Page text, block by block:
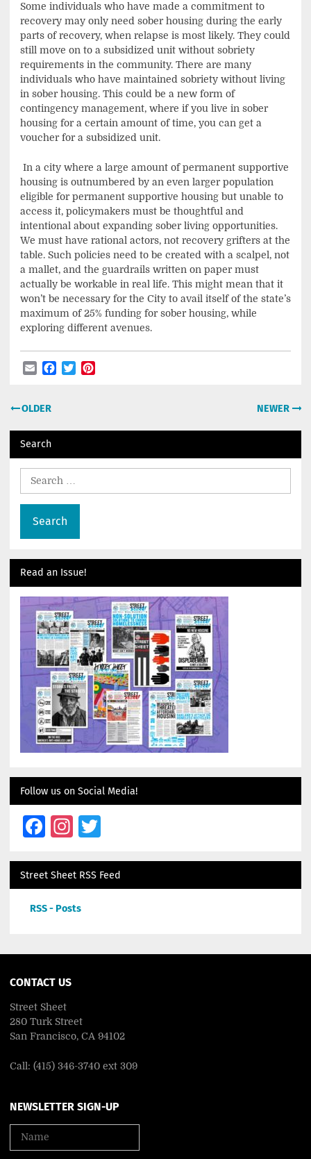
Some individuals who have made a commitment to
recovery may only need sober housing during the early
parts of recovery, when relapse is most likely. They could
still move on to a subsidized unit without sobriety
requirements in the community. There are many
individuals who have maintained sobriety without living
in sober housing. This could be a new form of
contingency management, where if you live in sober
housing for a certain amount of time, you can get a
voucher for a subsidized unit.
In a city where a large amount of permanent supportive
housing is outnumbered by an even larger population
eligible for permanent supportive housing but unable to
access it, policymakers must be thoughtful and
intentional about expanding sober living opportunities.
We must have rational actors, not recovery grifters at the
table. Such policies need to be created with a scalpel, not
a mallet, and the guardrails written on paper must
actually be workable in real life. This might mean that it
won’t be necessary for the City to avail itself of the state’s
maximum of 25% funding for sober housing, while
exploring different avenues.
EmailFacebook
Twitter
Post
OLDER NEWER
Search
Read an Issue!
Follow us on Social Media!
Facebook
Instagram
Twitter
Street Sheet RSS Feed
RSS - Posts
CONTACT US
Street Sheet
280 Turk Street
San Francisco, CA 94102
Call: (415) 346-3740 ext 309
NEWSLETTER SIGN-UP